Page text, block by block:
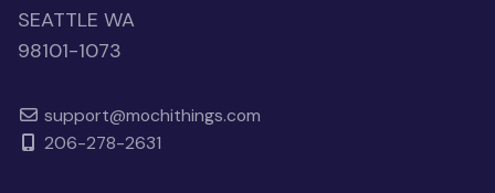
SEATTLE WA
98101-1073
support@mochithings.com
206-278-2631